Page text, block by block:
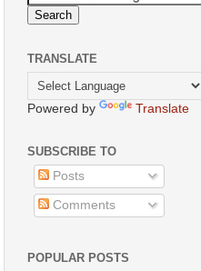
TRANSLATE
Powered by Translate
SUBSCRIBE TO
Posts
Comments
POPULAR POSTS